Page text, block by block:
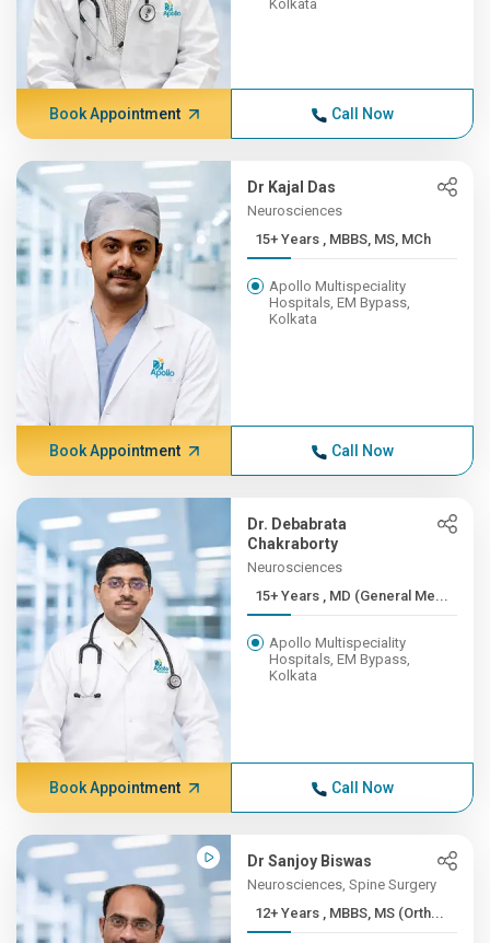
Kolkata
Book Appointment Call Now
Dr Kajal Das
Neurosciences
15+ Years , MBBS, MS, MCh
Apollo Multispeciality
Hospitals, EM Bypass,
Kolkata
Book Appointment Call Now
Dr. Debabrata
Chakraborty
Neurosciences
15+ Years , MD (General Me...
Apollo Multispeciality
Hospitals, EM Bypass,
Kolkata
Book Appointment Call Now
Dr Sanjoy Biswas
Neurosciences, Spine Surgery
12+ Years , MBBS, MS (Orth...